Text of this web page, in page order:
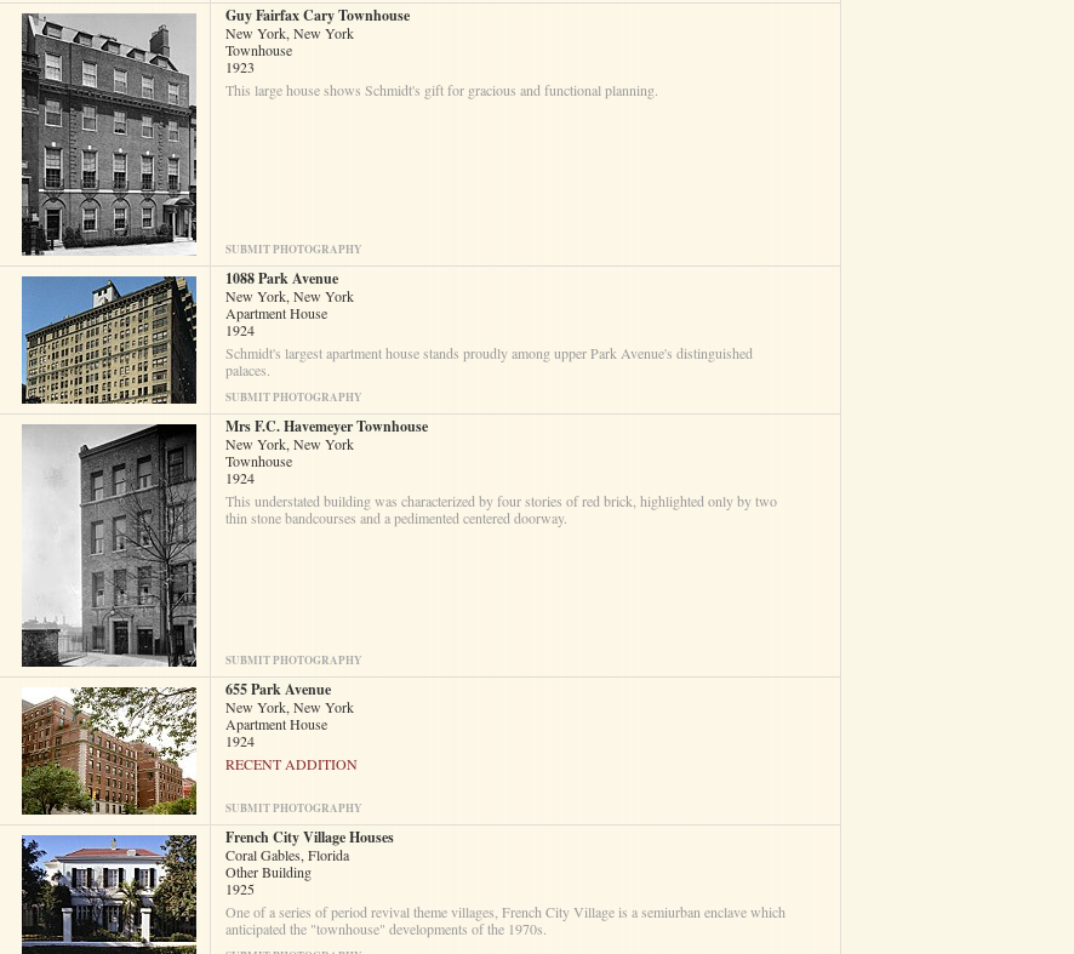
SUBMIT PHOTOGRAPHY
Guy Fairfax Cary Townhouse
New York, New York
Townhouse
1923
This large house shows Schmidt's gift for gracious and functional planning.
SUBMIT PHOTOGRAPHY
1088 Park Avenue
New York, New York
Apartment House
1924
Schmidt's largest apartment house stands proudly among upper Park Avenue's distinguished
palaces.
SUBMIT PHOTOGRAPHY
Mrs F.C. Havemeyer Townhouse
New York, New York
Townhouse
1924
This understated building was characterized by four stories of red brick, highlighted only by two
thin stone bandcourses and a pedimented centered doorway.
SUBMIT PHOTOGRAPHY
655 Park Avenue
New York, New York
Apartment House
1924
RECENT ADDITION
French City Village Houses
Coral Gables, Florida
Other Building
1925
One of a series of period revival theme villages, French City Village is a semi­urban enclave which
anticipated the "townhouse" developments of the 1970s.